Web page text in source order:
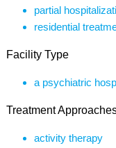
partial
residential
Facility Type
a psychiatric
Treatment
activity therapy